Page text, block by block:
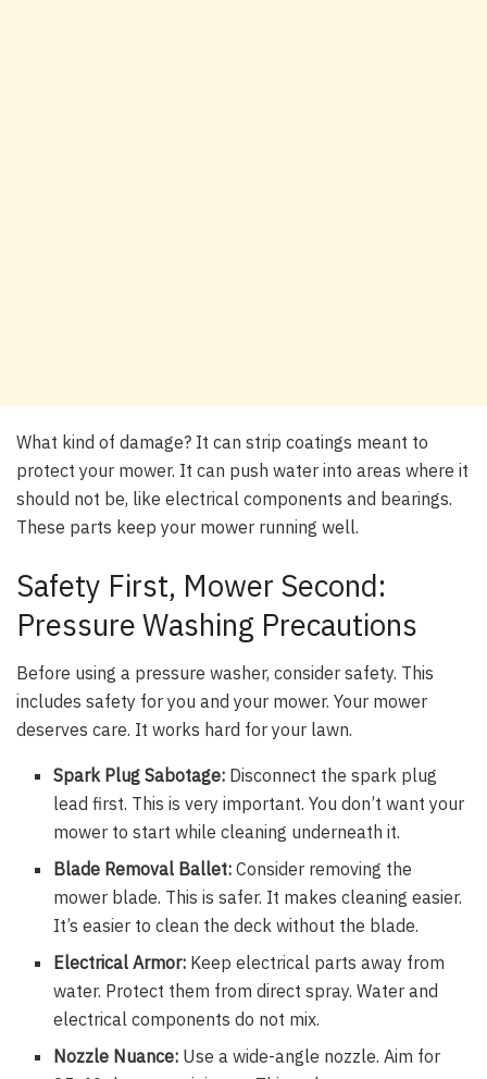
What kind of damage? It can strip coatings meant to
protect your mower. It can push water into areas where it
should not be, like electrical components and bearings.
These parts keep your mower running well.
Safety First, Mower Second:
Pressure Washing Precautions
Before using a pressure washer, consider safety. This
includes safety for you and your mower. Your mower
deserves care. It works hard for your lawn.
Spark Plug Sabotage: Disconnect the spark plug
lead first. This is very important. You don’t want your
mower to start while cleaning underneath it.
Blade Removal Ballet: Consider removing the
mower blade. This is safer. It makes cleaning easier.
It’s easier to clean the deck without the blade.
Electrical Armor: Keep electrical parts away from
water. Protect them from direct spray. Water and
electrical components do not mix.
Nozzle Nuance: Use a wide-angle nozzle. Aim for